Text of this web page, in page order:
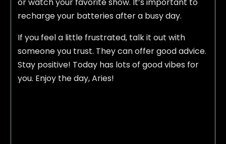
or watch your favorite show. It’s important to
recharge your batteries after a busy day.
If you feel a little frustrated, talk it out with
someone you trust. They can offer good advice.
Stay positive! Today has lots of good vibes for
you. Enjoy the day, Aries!